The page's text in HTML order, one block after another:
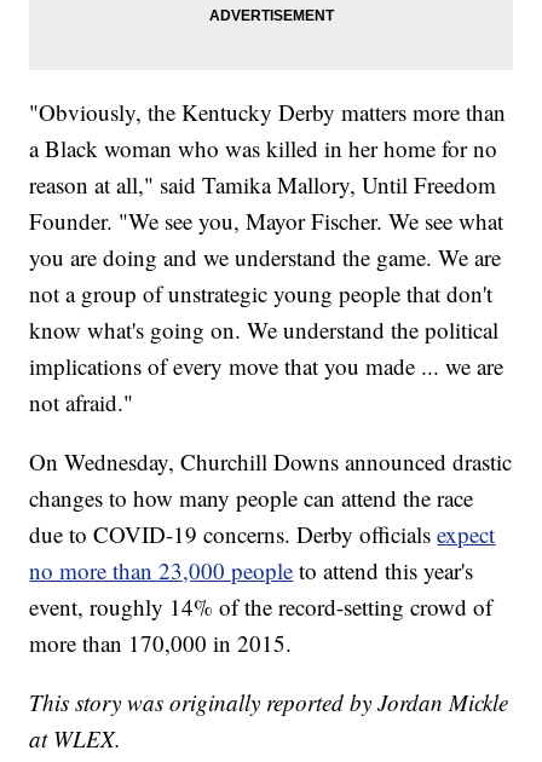
"Obviously, the Kentucky Derby matters more than
a Black woman who was killed in her home for no
reason at all," said Tamika Mallory, Until Freedom
Founder. "We see you, Mayor Fischer. We see what
you are doing and we understand the game. We are
not a group of unstrategic young people that don't
know what's going on. We understand the political
implications of every move that you made ... we are
not afraid."
On Wednesday, Churchill Downs announced drastic
changes to how many people can attend the race
due to COVID-19 concerns. Derby officialsexpect
no more than 23,000 people to attend this year's
event, roughly 14% of the record-setting crowd of
more than 170,000 in 2015.
This story was originally reported by Jordan Mickle
at WLEX.